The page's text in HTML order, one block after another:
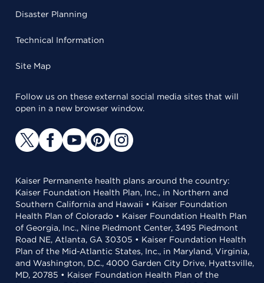
Disaster Planning
Technical Information
Site Map
Follow us on these external social media sites that will
open in a new browser window.
Kaiser Permanente health plans around the country:
Kaiser Foundation Health Plan, Inc., in Northern and
Southern California and Hawaii • Kaiser Foundation
Health Plan of Colorado • Kaiser Foundation Health Plan
of Georgia, Inc., Nine Piedmont Center, 3495 Piedmont
Road NE, Atlanta, GA 30305 • Kaiser Foundation Health
Plan of the Mid-Atlantic States, Inc., in Maryland, Virginia,
and Washington, D.C., 4000 Garden City Drive, Hyattsville,
MD, 20785 • Kaiser Foundation Health Plan of the